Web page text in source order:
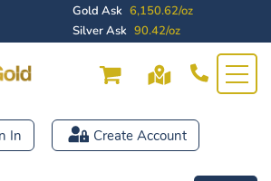
Gold Ask 6,150.62/oz
Silver Ask 90.42/oz
In Create Account